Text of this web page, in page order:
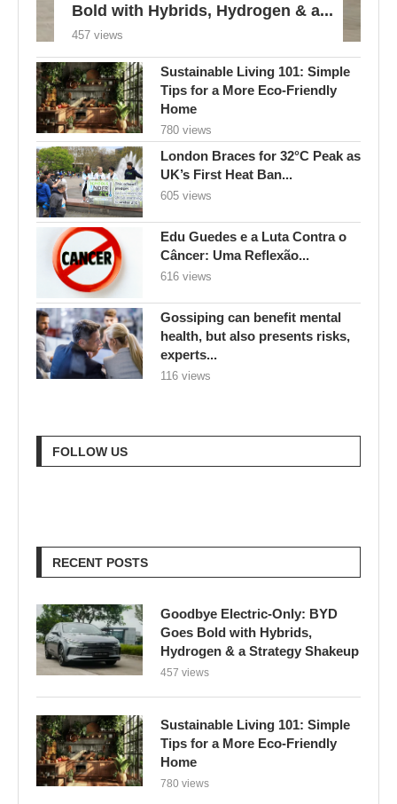
Bold with Hybrids, Hydrogen & a...
457 views
Sustainable Living 101: Simple
Tips for a More Eco-Friendly
Home
780 views
London Braces for 32°C Peak as
UK’s First Heat Ban...
605 views
Edu Guedes e a Luta Contra o
Câncer: Uma Reflexão...
616 views
Gossiping can benefit mental
health, but also presents risks,
experts...
116 views
FOLLOW US
RECENT POSTS
Goodbye Electric-Only: BYD
Goes Bold with Hybrids,
Hydrogen & a Strategy Shakeup
457 views
Sustainable Living 101: Simple
Tips for a More Eco-Friendly
Home
780 views